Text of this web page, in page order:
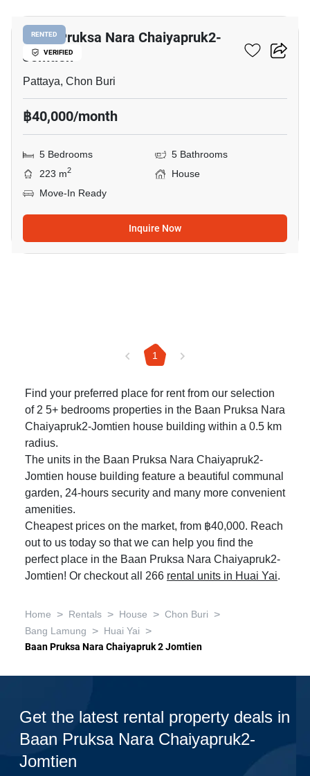
RENTED
VERIFIED
Baan Pruksa Nara Chaiyapruk2-
Jomtien
Pattaya, Chon Buri
฿40,000/month
5 Bedrooms
5 Bathrooms
223 m2
House
Move-In Ready
Inquire Now
1
Find your preferred place for rent from our selection
of 2 5+ bedrooms properties in the Baan Pruksa Nara
Chaiyapruk2-Jomtien house building within a 0.5 km
radius.
The units in the Baan Pruksa Nara Chaiyapruk2-
Jomtien house building feature a beautiful communal
garden, 24-hours security and many more convenient
amenities.
Cheapest prices on the market, from ฿40,000. Reach
out to us today so that we can help you find the
perfect place in the Baan Pruksa Nara Chaiyapruk2-
Jomtien! Or checkout all 266 rental units in Huai Yai.
Home > Rentals > House > Chon Buri >
Bang Lamung > Huai Yai >
Baan Pruksa Nara Chaiyapruk 2 Jomtien
Get the latest rental property deals in
Baan Pruksa Nara Chaiyapruk2-
Jomtien